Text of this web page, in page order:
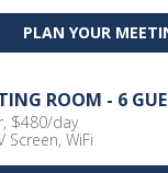
PLAN YOUR
ROOM - 6
$480/day
Screen, WiFi